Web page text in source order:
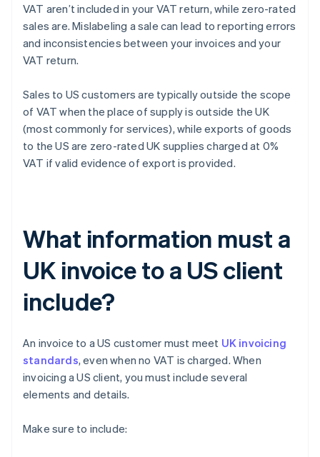
VAT aren’t included in your VAT return, while zero-rated
sales are. Mislabeling a sale can lead to reporting errors
and inconsistencies between your invoices and your
VAT return.
Sales to US customers are typically outside the scope
of VAT when the place of supply is outside the UK
(most commonly for services), while exports of goods
to the US are zero-rated UK supplies charged at 0%
VAT if valid evidence of export is provided.
What information must a
UK invoice to a US client
include?
An invoice to a US customer must meet UK invoicing
standards, even when no VAT is charged. When
invoicing a US client, you must include several
elements and details.
Make sure to include: